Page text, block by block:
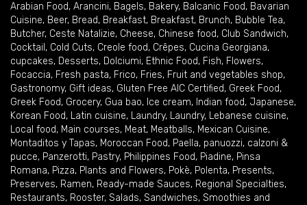
Arabian Food, Arancini, Bagels, Bakery, Balcanic Food, Bavarian
Cuisine, Beer, Bread, Breakfast, Breakfast, Brunch, Bubble Tea,
Butcher, Ceste Natalizie, Cheese, Chinese food, Club Sandwich,
Cocktail , Cold Cuts, Creole food, Crêpes, Cucina Georgiana,
cupcakes, Desserts, Dolciumi, Ethnic Food, Fish, Flowers,
Focaccia, Fresh pasta, Frico, Fries, Fruit and vegetables shop,
Gastronomy, Gift ideas, Gluten Free AIC Certified, Greek Food,
Greek Food, Grocery, Gua bao, Ice cream, Indian food, Japanese,
Korean Food, Latin cuisine, Laundry, Laundry, Lebanese cuisine,
Local food, Main courses, Meat, Meatballs, Mexican Cuisine,
Montaditos y Tapas, Moroccan Food, Paella, panuozzi, calzoni &
pucce, Panzerotti, Pastry, Philippines Food, Piadine, Pinsa
Romana, Pizza, Plants and Flowers, Pokè, Polenta, Presents,
Preserves, Ramen, Ready-made Sauces, Regional Specialties,
Restaurants, Rooster, Salads, Sandwiches, Smoothies and